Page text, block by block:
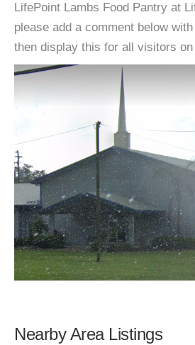
LifePoint Lambs Food Pantry at
please add a comment below
then display this for all visitors on
Nearby Area Listings